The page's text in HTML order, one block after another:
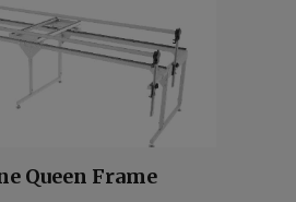
Queen Frame